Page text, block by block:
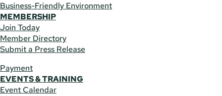
Business-Friendly Environment
MEMBERSHIP
Join Today
Member Directory
Submit a Press Release
Payment
EVENTS & TRAINING
Event Calendar